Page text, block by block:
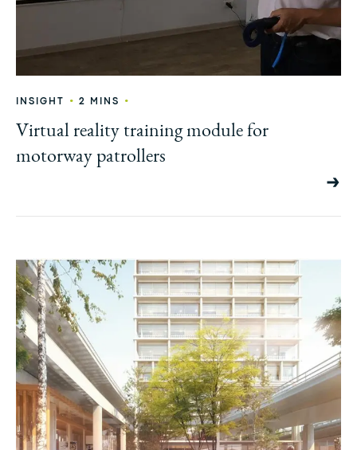
INSIGHT • 2 MINS •
Virtual reality training module for
motorway patrollers